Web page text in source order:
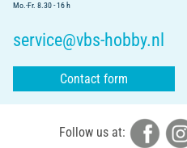
Mo.-Fr. 8.30 - 16 h
service@vbs-hobby.nl
Contact form
Follow us at: